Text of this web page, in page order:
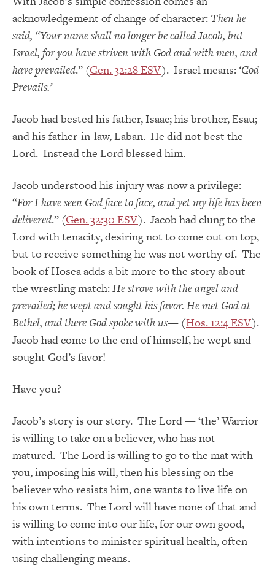
acknowledgement of change of character: Then he
said, “Your name shall no longer be called Jacob, but
Israel, for you have striven with God and with men, and
have prevailed.” (Gen. 32:28 ESV). Israel means: ‘God
Prevails.’
Jacob had bested his father, Isaac; his brother, Esau;
and his father-in-law, Laban. He did not best the
Lord. Instead the Lord blessed him.
Jacob understood his injury was now a privilege:
“For I have seen God face to face, and yet my life has been
delivered.” (Gen. 32:30 ESV). Jacob had clung to the
Lord with tenacity, desiring not to come out on top,
but to receive something he was not worthy of. The
book of Hosea adds a bit more to the story about
the wrestling match:He strove with the angel and
prevailed; he wept and sought his favor. He met God at
Bethel, and there God spoke with us— (Hos. 12:4 ESV).
Jacob had come to the end of himself, he wept and
sought God’s favor!
Have you?
Jacob’s story is our story. The Lord — ‘the’ Warrior
is willing to take on a believer, who has not
matured. The Lord is willing to go to the mat with
you, imposing his will, then his blessing on the
believer who resists him, one wants to live life on
his own terms. The Lord will have none of that and
is willing to come into our life, for our own good,
with intentions to minister spiritual health, often
using challenging means.